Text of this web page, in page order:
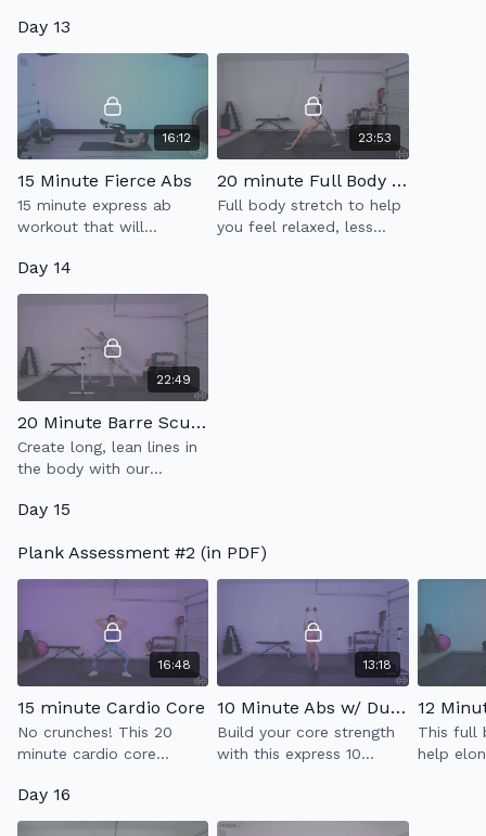
endurance & strength.
Day 13
16:12
15 Minute Fierce Abs
15 minute express ab
workout that will
your core.
23:53
20 minute Full Body Flow
Full body stretch to help
you feel relaxed, less
Day 14
22:49
20 Minute Barre Sculpt
Create long, lean lines in
the body with our
workout which
sculpt & low impact
cardio.
Day 15
Plank Assessment #2 (in PDF)
16:48
15 minute Cardio Core
No crunches! This 20
minute cardio core
your abs & kick your heart
rate up.
13:18
10 Minute Abs w/ Dumbell (2.0)
Build your core strength
with this express 10
weight.
This full
help
Day 16